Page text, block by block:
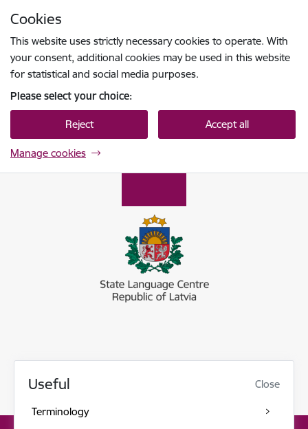
Cookies
This website uses strictly necessary cookies to operate. With
your consent, additional cookies may be used in this website
for statistical and social media purposes.
Please select your choice:
Reject Accept all
Manage cookies
Useful Close
Terminology